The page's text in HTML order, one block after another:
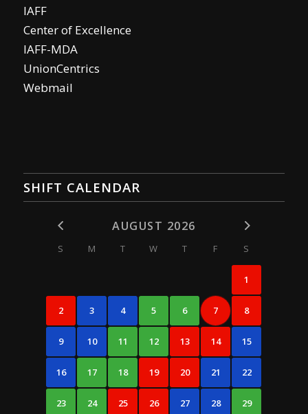
IAFF
Center of Excellence
IAFF-MDA
UnionCentrics
Webmail
SHIFT CALENDAR
AUGUST 2026
S M T W T F S
1
2 3 4 5 6 7 8
9 10 11 12 13 14 15
16 17 18 19 20 21 22
23 24 25 26 27 28 29